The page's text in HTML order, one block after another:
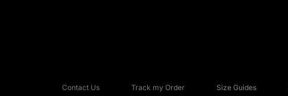
Contact Us Track my Order Size Guides